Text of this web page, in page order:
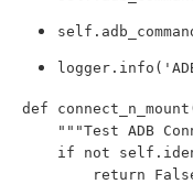
def
"""Test ADB
if not
return